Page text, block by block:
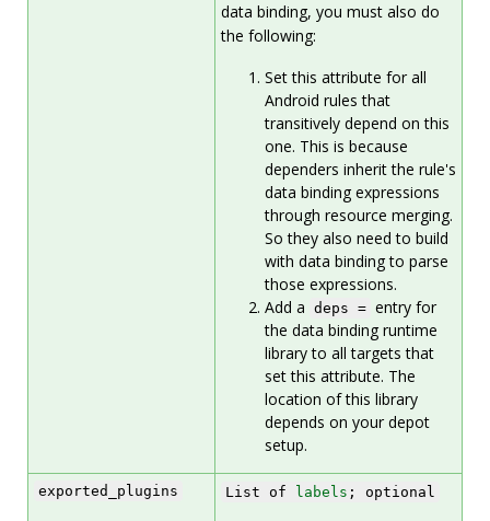
data binding, you must also do
the following:
Set this attribute for all
Android rules that
transitively depend on this
one. This is because
dependers inherit the rule's
data binding expressions
through resource merging.
So they also need to build
with data binding to parse
those expressions.
Add a deps = entry for
the data binding runtime
library to all targets that
set this attribute. The
location of this library
depends on your depot
setup.
exported_plugins List of labels ; optional